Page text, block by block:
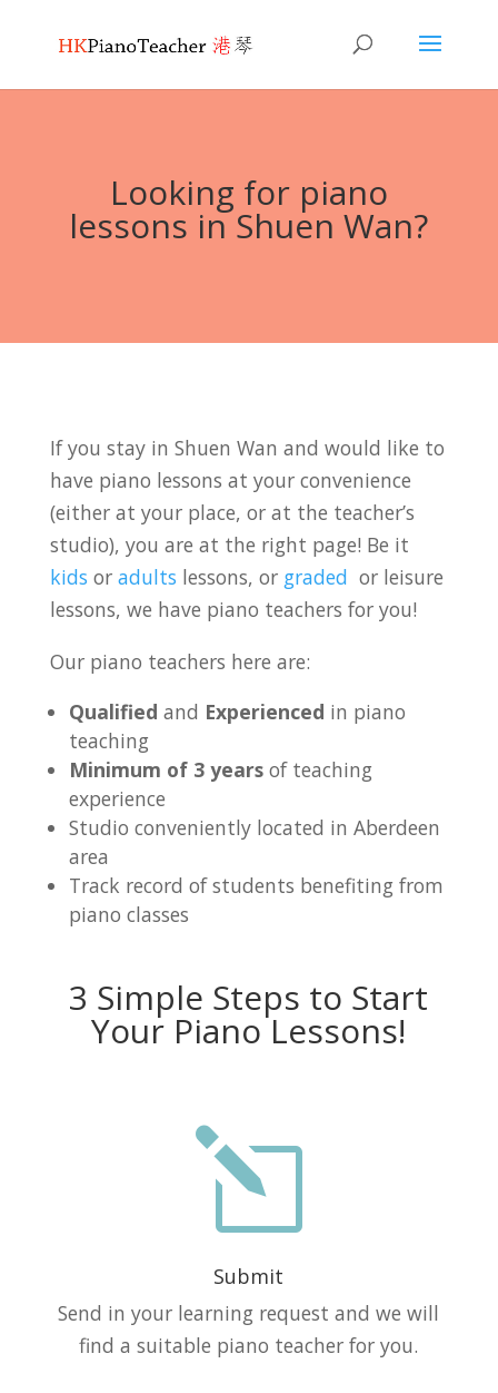
Looking for piano
lessons in Shuen Wan?
If you stay in Shuen Wan and would like to
have piano lessons at your convenience
(either at your place, or at the teacher’s
studio), you are at the right page! Be it
kids or adults lessons, or graded or leisure
lessons, we have piano teachers for you!
Our piano teachers here are:
Qualified and Experienced in piano
teaching
Minimum of 3 years of teaching
experience
Studio conveniently located in Aberdeen
area
Track record of students benefiting from
piano classes
3 Simple Steps to Start
Your Piano Lessons!
l
Submit
Send in your learning request and we will
find a suitable piano teacher for you.